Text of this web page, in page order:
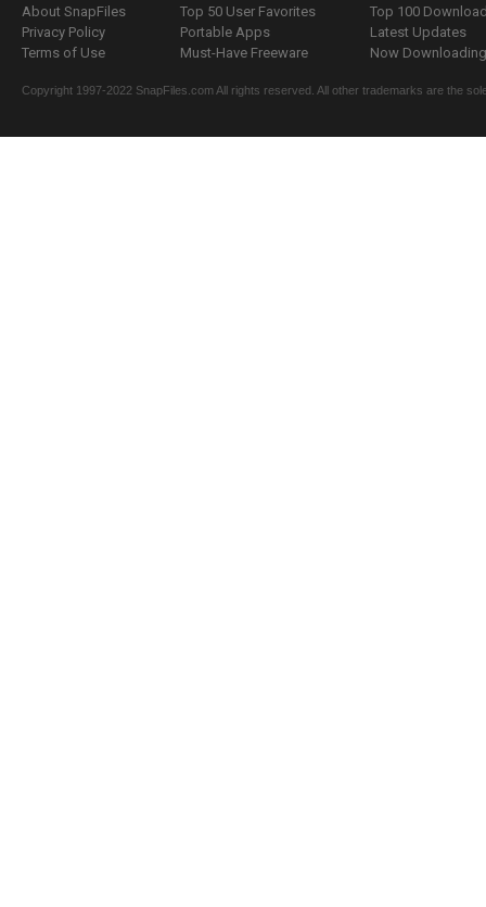
About SnapFiles
Privacy Policy
Terms of Use
Top 50 User Favorites
Portable Apps
Must-Have Freeware
Top 100
Latest Updates
Now
Copyright 1997-2022 SnapFiles.com All rights reserved. All other trademarks are the